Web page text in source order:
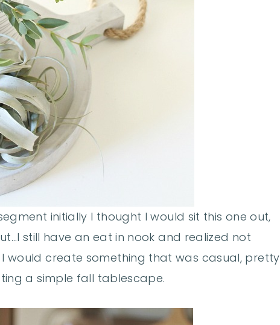
initially I thought I would sit this one out,
still have an eat in nook and realized not
would create something that was casual, pretty
a simple fall tablescape.